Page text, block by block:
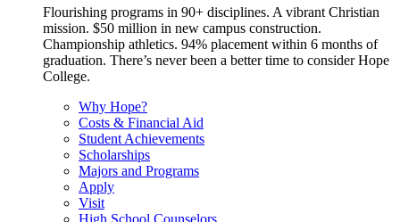
Flourishing programs in 90+ disciplines. A vibrant Christian
mission. $50 million in new campus construction.
Championship athletics. 94% placement within 6 months of
graduation. There’s never been a better time to consider Hope
College.
Why Hope?
Costs & Financial Aid
Student Achievements
Scholarships
Majors and Programs
Apply
Visit
High School Counselors